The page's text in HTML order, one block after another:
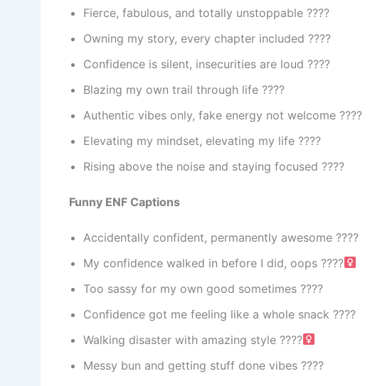
Fierce, fabulous, and totally unstoppable ????
Owning my story, every chapter included ????
Confidence is silent, insecurities are loud ????
Blazing my own trail through life ????
Authentic vibes only, fake energy not welcome ????
Elevating my mindset, elevating my life ????
Rising above the noise and staying focused ????
Funny ENF Captions
Accidentally confident, permanently awesome ????
My confidence walked in before I did, oops ????‍
Too sassy for my own good sometimes ????
Confidence got me feeling like a whole snack ????
Walking disaster with amazing style ????‍
Messy bun and getting stuff done vibes ????